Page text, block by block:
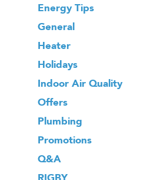
Energy Tips
General
Heater
Holidays
Indoor Air Quality
Offers
Plumbing
Promotions
Q&A